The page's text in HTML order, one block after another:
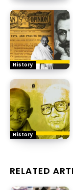
History
History
RELATED